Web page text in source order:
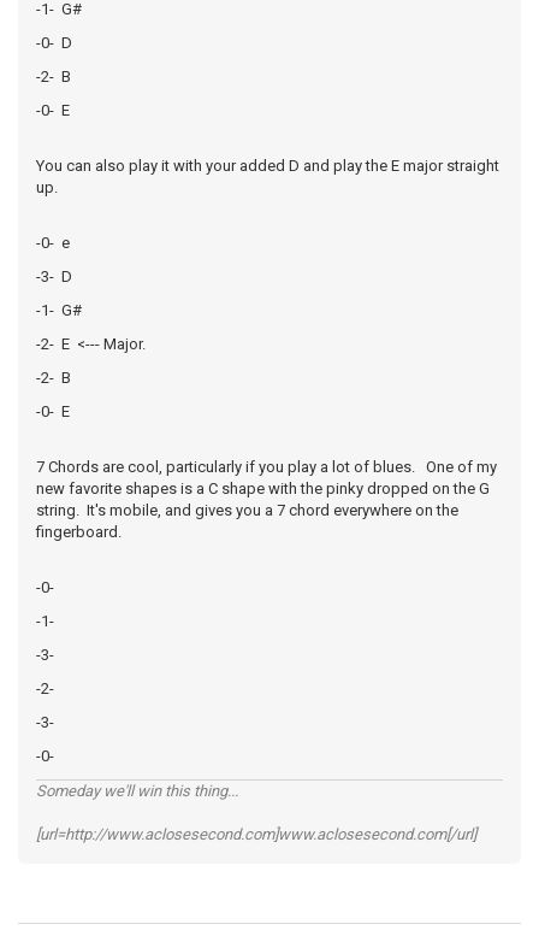
-1- G#
-0- D
-2- B
-0- E
You can also play it with your added D and play the E major straight
up.
-0- e
-3- D
-1- G#
-2- E <--- Major.
-2- B
-0- E
7 Chords are cool, particularly if you play a lot of blues. One of my
new favorite shapes is a C shape with the pinky dropped on the G
string. It's mobile, and gives you a 7 chord everywhere on the
fingerboard.
-0-
-1-
-3-
-2-
-3-
-0-
Someday we'll win this thing...
[url=http://www.aclosesecond.com]www.aclosesecond.com[/url]